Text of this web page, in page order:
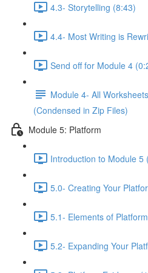
4.3- Storytelling (8:43)
4.4- Most Writing is
Send off for Module 4
Module 4- All
(Condensed in Zip Files)
Module 5: Platform
Introduction to Module 5
5.0- Creating Your
5.1- Elements of
5.2- Expanding Your